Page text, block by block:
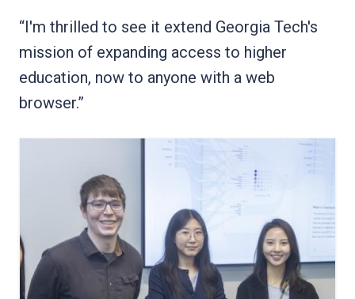
“I'm thrilled to see it extend Georgia Tech's
mission of expanding access to higher
education, now to anyone with a web
browser.”